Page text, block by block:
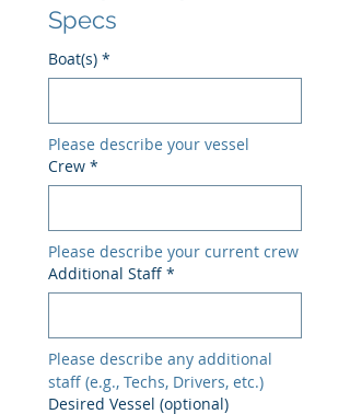
Specs
Boat(s) *
Please describe your vessel
Crew *
Please describe your current crew
Additional Staff *
Please describe any additional
staff (e.g., Techs, Drivers, etc.)
Desired Vessel (optional)